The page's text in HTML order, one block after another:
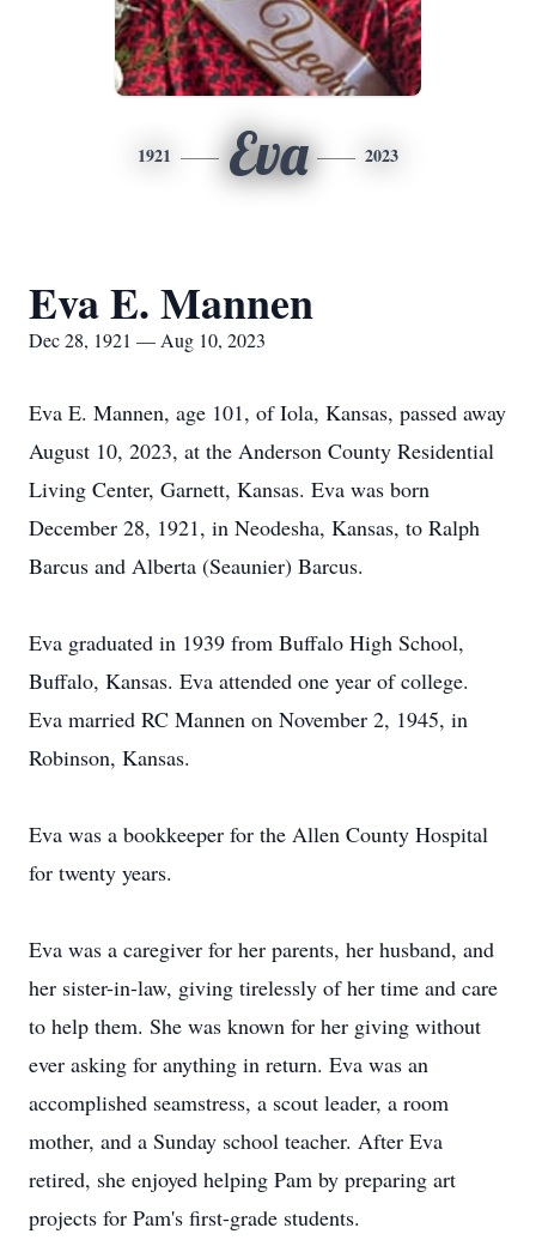
1921 Eva 2023
Eva E. Mannen
Dec 28, 1921 — Aug 10, 2023
Eva E. Mannen, age 101, of Iola, Kansas, passed away
August 10, 2023, at the Anderson County Residential
Living Center, Garnett, Kansas. Eva was born
December 28, 1921, in Neodesha, Kansas, to Ralph
Barcus and Alberta (Seaunier) Barcus.
Eva graduated in 1939 from Buffalo High School,
Buffalo, Kansas. Eva attended one year of college.
Eva married RC Mannen on November 2, 1945, in
Robinson, Kansas.
Eva was a bookkeeper for the Allen County Hospital
for twenty years.
Eva was a caregiver for her parents, her husband, and
her sister-in-law, giving tirelessly of her time and care
to help them. She was known for her giving without
ever asking for anything in return. Eva was an
accomplished seamstress, a scout leader, a room
mother, and a Sunday school teacher. After Eva
retired, she enjoyed helping Pam by preparing art
projects for Pam's first-grade students.